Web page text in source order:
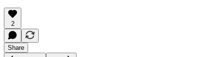
2
Share